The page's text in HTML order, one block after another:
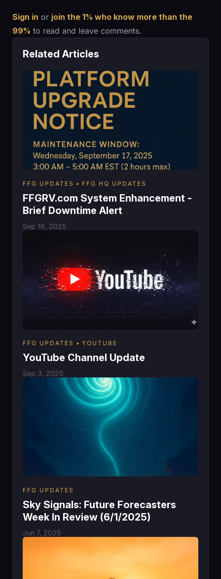
Sign in or join the 1% who know more than the
99% to read and leave comments.
Related Articles
FFG UPDATES FFG HQ UPDATES
FFGRV.com System Enhancement -
Brief Downtime Alert
Sep 16, 2025
FFG UPDATES YOUTUBE
YouTube Channel Update
Sep 3, 2025
FFG UPDATES
Sky Signals: Future Forecasters
Week In Review (6/1/2025)
Jun 7, 2025